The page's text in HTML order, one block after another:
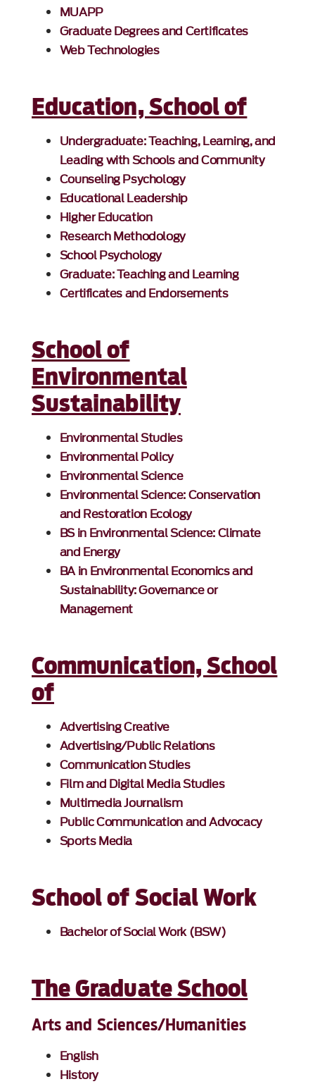
MUAPP
Graduate Degrees and Certificates
Web Technologies
Education, School of
Undergraduate: Teaching, Learning, and
Leading with Schools and Community
Counseling Psychology
Educational Leadership
Higher Education
Research Methodology
School Psychology
Graduate: Teaching and Learning
Certificates and Endorsements
School of
Environmental
Sustainability
Environmental Studies
Environmental Policy
Environmental Science
Environmental Science: Conservation
and Restoration Ecology
BS in Environmental Science: Climate
and Energy
BA in Environmental Economics and
Sustainability: Governance or
Management
Communication, School
of
Advertising Creative
Advertising/Public Relations
Communication Studies
Film and Digital Media Studies
Multimedia Journalism
Public Communication and Advocacy
Sports Media
School of Social Work
Bachelor of Social Work (BSW)
The Graduate School
Arts and Sciences/Humanities
English
History